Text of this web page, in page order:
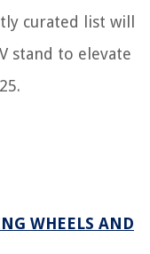
curated list will
stand to elevate
WHEELS AND